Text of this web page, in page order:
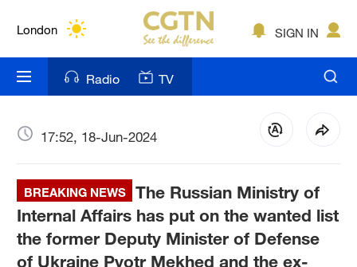
London
Bengaluru
New York
Delhi
Hyderabad
SIGN IN
Radio TV
17:52, 18-Jun-2024
BREAKING NEWS
The Russian Ministry of
Internal Affairs has put on the wanted list
the former Deputy Minister of Defense
of Ukraine Pyotr Mekhed and the ex-